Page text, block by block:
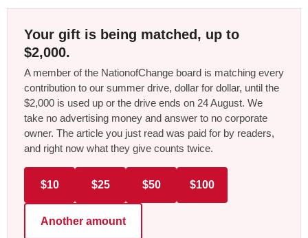
Your gift is being matched, up to
$2,000.
A member of the NationofChange board is matching every
contribution to our summer drive, dollar for dollar, until the
$2,000 is used up or the drive ends on 24 August. We
take no advertising money and answer to no corporate
owner. The article you just read was paid for by readers,
and right now what they give counts twice.
$10 $25 $50 $100
Another amount